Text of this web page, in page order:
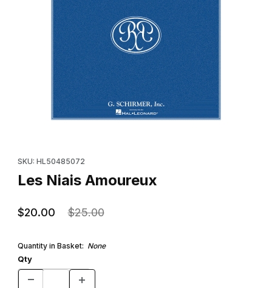
SKU: HL50485072
Les Niais Amoureux
$20.00 $25.00
Quantity in Basket: None
Qty